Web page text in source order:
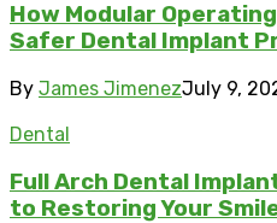
How Modular
Safer Dental Implant
By James JimenezJuly 9,
Dental
Full Arch Dental
to Restoring Your